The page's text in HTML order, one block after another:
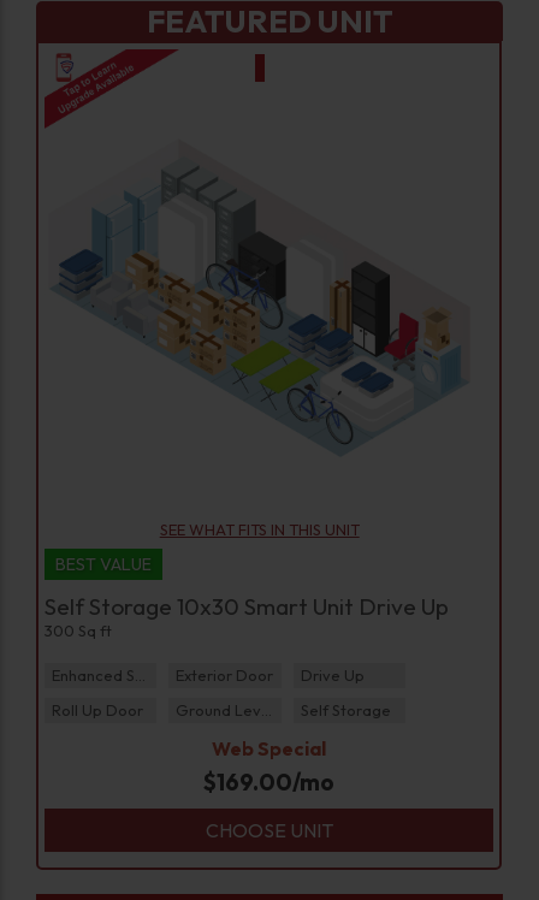
FEATURED UNIT
SEE WHAT FITS IN THIS UNIT
BEST VALUE
Self Storage 10x30 Smart Unit Drive Up
300 Sq ft
Exterior Door
Drive Up
Roll Up Door
Self Storage
Web Special
$169.00/mo
CHOOSE UNIT